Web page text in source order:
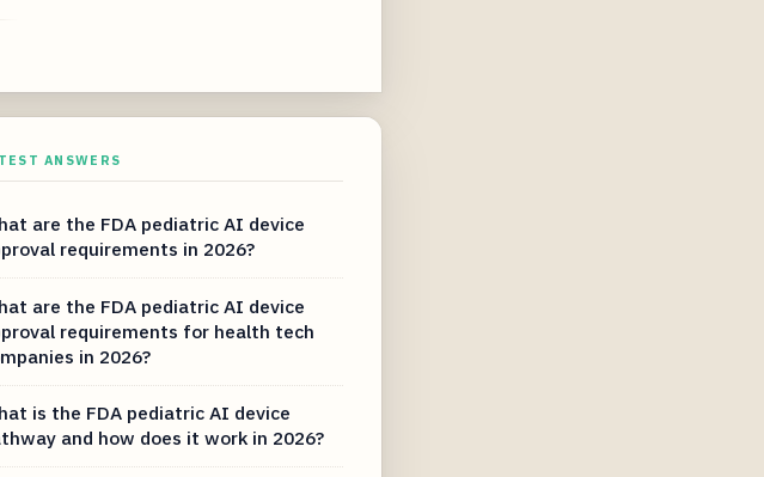
ANSWERS
are the FDA pediatric AI device
requirements in 2026?
are the FDA pediatric AI device
requirements for health tech
in 2026?
is the FDA pediatric AI device
and how does it work in 2026?